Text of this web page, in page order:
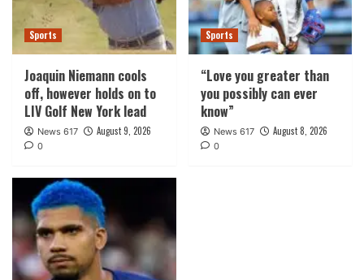
Sports
Joaquin Niemann cools
off, however holds on to
LIV Golf New York lead
News 617 August 9, 2026
0
Sports
“Love you greater than
you possibly can ever
know”
News 617 August 8, 2026
0